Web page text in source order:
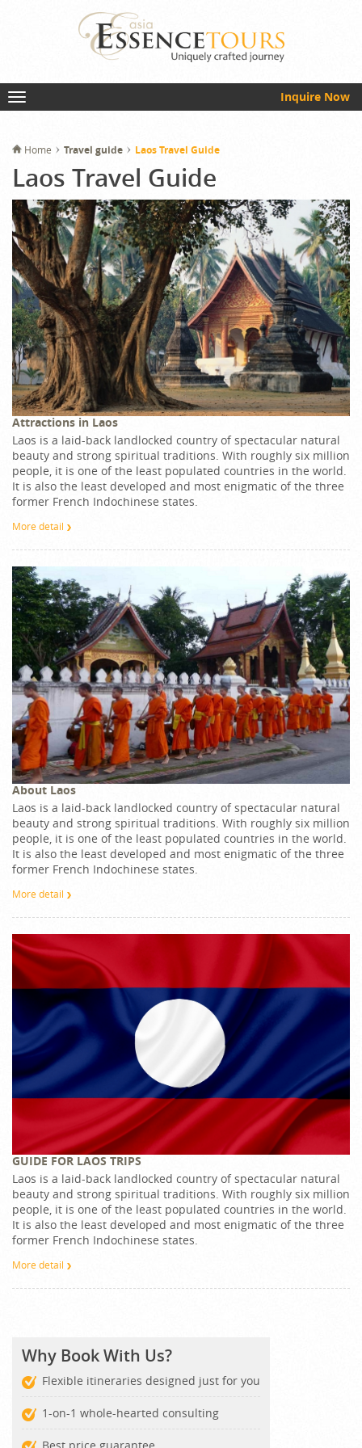
Inquire Now
Home Travel guide Laos Travel Guide
Laos Travel Guide
Attractions in Laos
Laos is a laid-back landlocked country of spectacular natural
beauty and strong spiritual traditions. With roughly six million
people, it is one of the least populated countries in the world.
It is also the least developed and most enigmatic of the three
former French Indochinese states.
More detail
About Laos
Laos is a laid-back landlocked country of spectacular natural
beauty and strong spiritual traditions. With roughly six million
people, it is one of the least populated countries in the world.
It is also the least developed and most enigmatic of the three
former French Indochinese states.
More detail
GUIDE FOR LAOS TRIPS
Laos is a laid-back landlocked country of spectacular natural
beauty and strong spiritual traditions. With roughly six million
people, it is one of the least populated countries in the world.
It is also the least developed and most enigmatic of the three
former French Indochinese states.
More detail
Why Book With Us?
Flexible itineraries designed just for you
1-on-1 whole-hearted consulting